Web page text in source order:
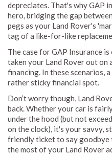
depreciates. That's why GAP
hero, bridging the gap
pegs as your Land Rover's
tag of a like-for-like
The case for GAP Insurance
taken your Land Rover out on
financing. In these scenarios,
rather sticky financial spot.
Don’t worry though, Land
back. Whether your car is
under the hood (but not
on the clock), it's your savvy,
friendly ticket to say goodbye
the most of your Land Rover